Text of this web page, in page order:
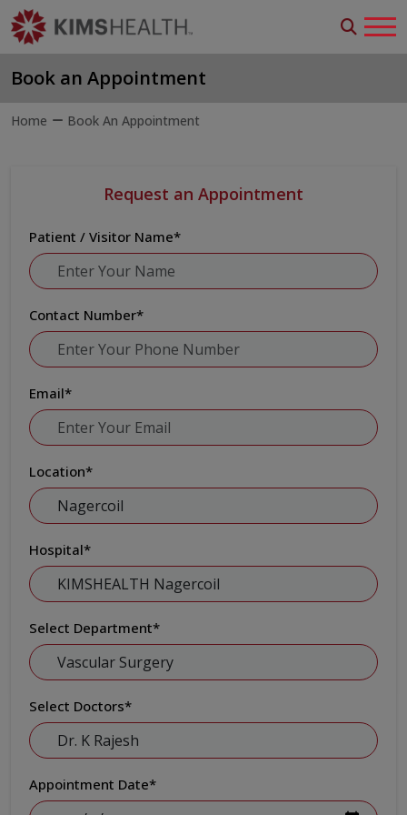
Book an Appointment
Home Book An Appointment
Request an Appointment
Patient / Visitor Name*
Contact Number*
Email*
Location*
Hospital*
Select Department*
Select Doctors*
Appointment Date*